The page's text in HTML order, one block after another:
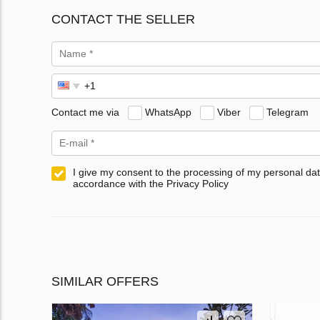
CONTACT THE SELLER
Contact me via WhatsApp Viber Telegram
I give my consent to the processing of my personal
accordance with the Privacy Policy
SIMILAR OFFERS